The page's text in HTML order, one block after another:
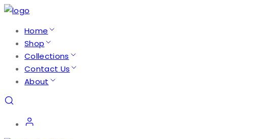
Home
Shop
Collections
Contact Us
About